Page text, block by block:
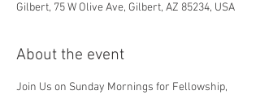
Gilbert, 75 W Olive Ave, Gilbert, AZ 85234, USA
About the event
Join Us on Sunday Mornings for Fellowship,